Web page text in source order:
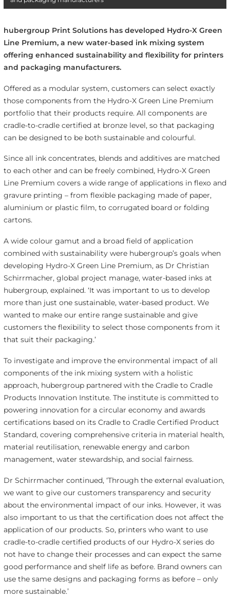
hubergroup Print Solutions has developed Hydro-X Green
Line Premium, a new water-based ink mixing system
offering enhanced sustainability and flexibility for printers
and packaging manufacturers.
Offered as a modular system, customers can select exactly
those components from the Hydro-X Green Line Premium
portfolio that their products require. All components are
cradle-to-cradle certified at bronze level, so that packaging
can be designed to be both sustainable and colourful.
Since all ink concentrates, blends and additives are matched
to each other and can be freely combined, Hydro-X Green
Line Premium covers a wide range of applications in flexo and
gravure printing – from flexible packaging made of paper,
aluminium or plastic film, to corrugated board or folding
cartons.
A wide colour gamut and a broad field of application
combined with sustainability were hubergroup’s goals when
developing Hydro-X Green Line Premium, as Dr Christian
Schirrmacher, global project manage, water-based inks at
hubergroup, explained. ‘It was important to us to develop
more than just one sustainable, water-based product. We
wanted to make our entire range sustainable and give
customers the flexibility to select those components from it
that suit their packaging.’
To investigate and improve the environmental impact of all
components of the ink mixing system with a holistic
approach, hubergroup partnered with the Cradle to Cradle
Products Innovation Institute. The institute is committed to
powering innovation for a circular economy and awards
certifications based on its Cradle to Cradle Certified Product
Standard, covering comprehensive criteria in material health,
material reutilisation, renewable energy and carbon
management, water stewardship, and social fairness.
Dr Schirrmacher continued, ‘Through the external evaluation,
we want to give our customers transparency and security
about the environmental impact of our inks. However, it was
also important to us that the certification does not affect the
application of our products. So, printers who want to use
cradle-to-cradle certified products of our Hydro-X series do
not have to change their processes and can expect the same
good performance and shelf life as before. Brand owners can
use the same designs and packaging forms as before – only
more sustainable.’